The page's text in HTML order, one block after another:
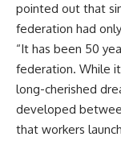
pointed out that
federation had
“It has been 50
federation. While
long-cherished
developed
that workers